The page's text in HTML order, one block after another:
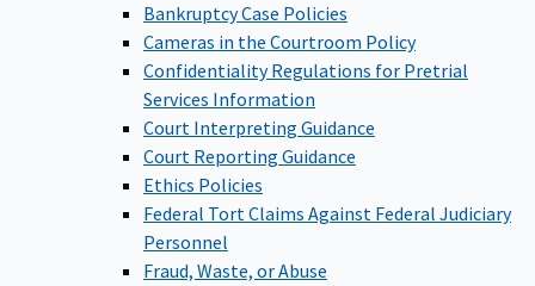
Bankruptcy Case Policies
Cameras in the Courtroom Policy
Confidentiality Regulations for Pretrial
Services Information
Court Interpreting Guidance
Court Reporting Guidance
Ethics Policies
Federal Tort Claims Against Federal Judiciary
Personnel
Fraud, Waste, or Abuse